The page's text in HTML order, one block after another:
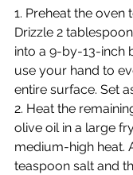
1. Preheat the oven
Drizzle 2
into a 9-by-13-inch
use your hand to
entire surface. Set
2. Heat the
olive oil in a large
medium-high heat.
teaspoon salt and